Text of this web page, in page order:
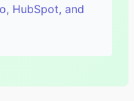
HubSpot, and